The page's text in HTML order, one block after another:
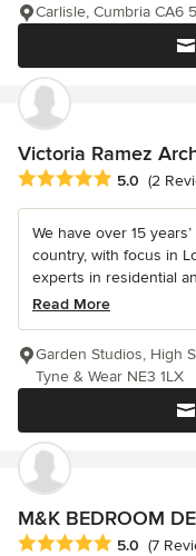
Carlisle, Cumbria CA6
Victoria Ramez
Average rating: 5 out of
5.0 (2
We have over 15
country, with focus in
experts in residential
Read More
Garden Studios, High
Tyne & Wear NE3 1LX
M&K BEDROOM
Average rating: 5 out of
5.0 (7